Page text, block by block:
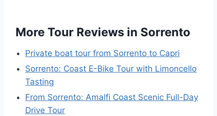
More Tour Reviews in Sorrento
Private boat tour from Sorrento to Capri
Sorrento: Coast E-Bike Tour with Limoncello
Tasting
From Sorrento: Amalfi Coast Scenic Full-Day
Drive Tour